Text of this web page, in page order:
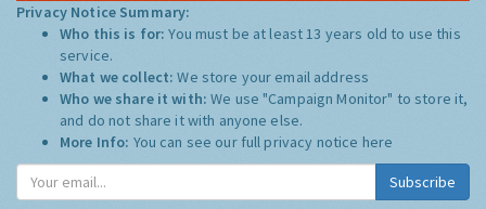
Privacy Notice Summary:
Who this is for:You must be at least 13 years old to use this
service.
What we collect:We store your email address
Who we share it with:We use "Campaign Monitor" to store it,
and do not share it with anyone else.
More Info: You can see our full privacy notice here
Subscribe